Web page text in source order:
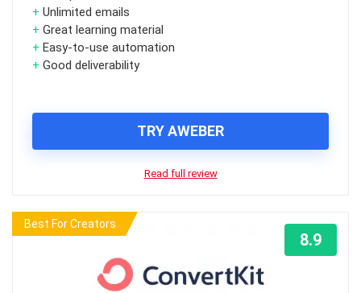
+ Unlimited emails
+ Great learning material
+ Easy-to-use automation
+ Good deliverability
TRY AWEBER
Read full review
Best For Creators
8.9